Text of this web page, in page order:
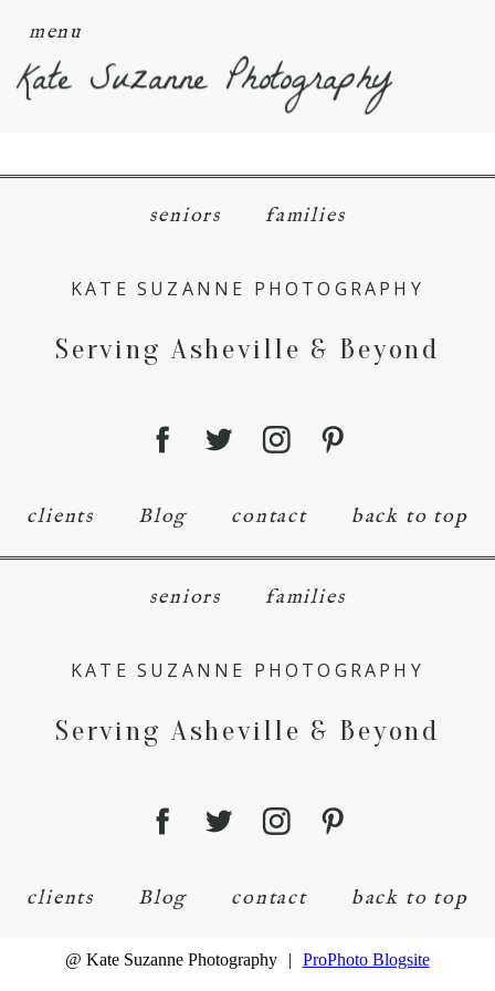
menu
Kate Suzanne Photography
seniors families
KATE SUZANNE PHOTOGRAPHY
Serving Asheville & Beyond
clients Blog contact back to top
seniors families
KATE SUZANNE PHOTOGRAPHY
Serving Asheville & Beyond
clients Blog contact back to top
@ Kate Suzanne Photography | ProPhoto Blogsite